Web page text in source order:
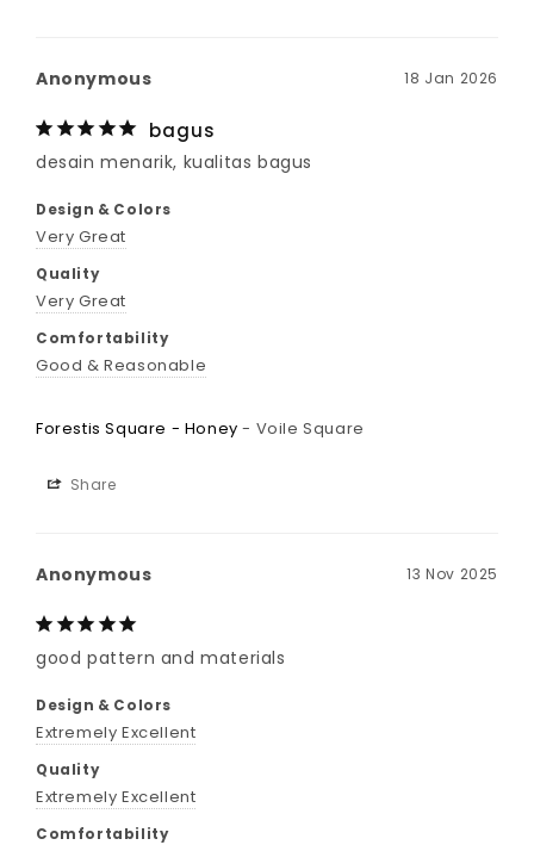
18 Jan 2026
Anonymous
bagus
desain menarik, kualitas bagus
Design & Colors
Very Great
Quality
Very Great
Comfortability
Good & Reasonable
Forestis Square - Honey Voile Square
Share
13 Nov 2025
Anonymous
good pattern and materials
Design & Colors
Extremely Excellent
Quality
Extremely Excellent
Comfortability